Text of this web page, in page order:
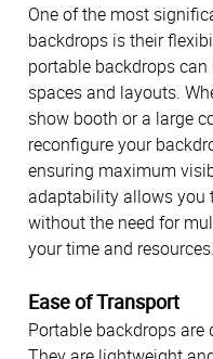
One of the most
backdrops is their
portable backdrops
spaces and layouts.
show booth or a large
reconfigure your
ensuring maximum
adaptability allows you
without the need for
your time and resources.
Ease of Transport
Portable backdrops